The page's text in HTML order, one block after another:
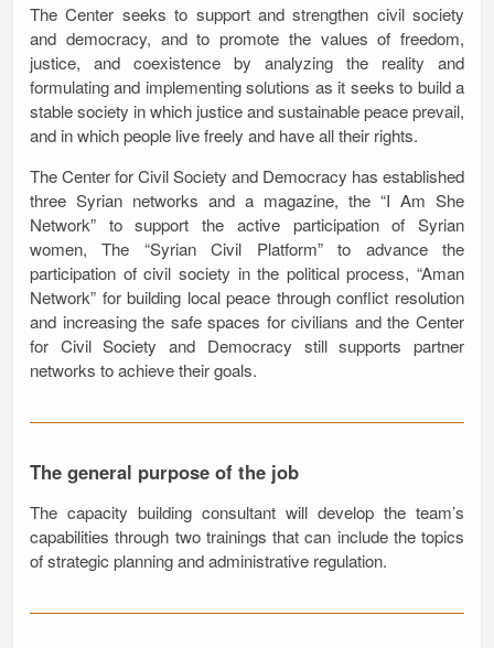
The Center seeks to support and strengthen civil society
and democracy, and to promote the values of freedom,
justice, and coexistence by analyzing the reality and
formulating and implementing solutions as it seeks to build a
stable society in which justice and sustainable peace prevail,
and in which people live freely and have all their rights.
The Center for Civil Society and Democracy has established
three Syrian networks and a magazine, the “I Am She
Network” to support the active participation of Syrian
women, The “Syrian Civil Platform” to advance the
participation of civil society in the political process, “Aman
Network” for building local peace through conflict resolution
and increasing the safe spaces for civilians and the Center
for Civil Society and Democracy still supports partner
networks to achieve their goals.
The general purpose of the job
The capacity building consultant will develop the team’s
capabilities through two trainings that can include the topics
of strategic planning and administrative regulation.